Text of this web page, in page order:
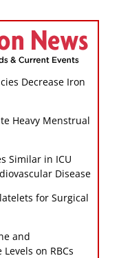
Decrease Iron
Heavy Menstrual
Similar in ICU
Disease
for Surgical
and
on RBCs